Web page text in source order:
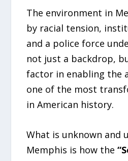
The environment in
by racial tension,
and a police force
not just a backdrop,
factor in enabling the
one of the most
in American history.
What is unknown and
Memphis is how the